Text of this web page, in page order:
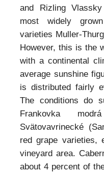
and Rizling
most widely
varieties Muller-
However, this is the
with a continental
average sunshine
is distributed fairly
The conditions do
Frankovka
Svätovavrinecké
red grape varieties,
vineyard area.
about 4 percent of